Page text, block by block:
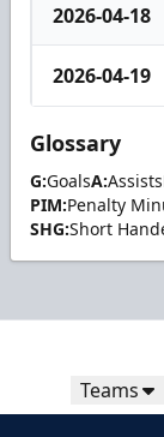
2026-04-18
2026-04-19
Glossary
G:GoalsA:Assists
PIM:Penalty
SHG:Short
Teams